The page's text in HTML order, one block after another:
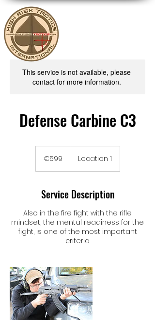
This service is not available, please
contact for more information.
Defense Carbine C3
€599 Location 1
Service Description
Also in the fire fight with the rifle
mindset, the mental readiness for the
fight, is one of the most important
criteria.